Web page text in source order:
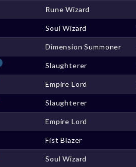
Rune Wizard
Soul Wizard
Dimension Summoner
Slaughterer
Empire Lord
Slaughterer
Empire Lord
Fist Blazer
Soul Wizard